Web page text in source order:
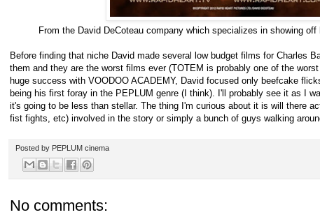
From the David DeCoteau company which specializes in showing
Before finding that niche David made several low budget films for Charles
them and they are the worst films ever (TOTEM is probably one of the
huge success with VOODOO ACADEMY, David focused only beefcake
being his first foray in the PEPLUM genre (I think). I'll probably see it as I
it's going to be less than stellar. The thing I'm curious about it is will there
fist fights, etc) involved in the story or simply a bunch of guys walking
Posted by PEPLUM cinema
No comments: